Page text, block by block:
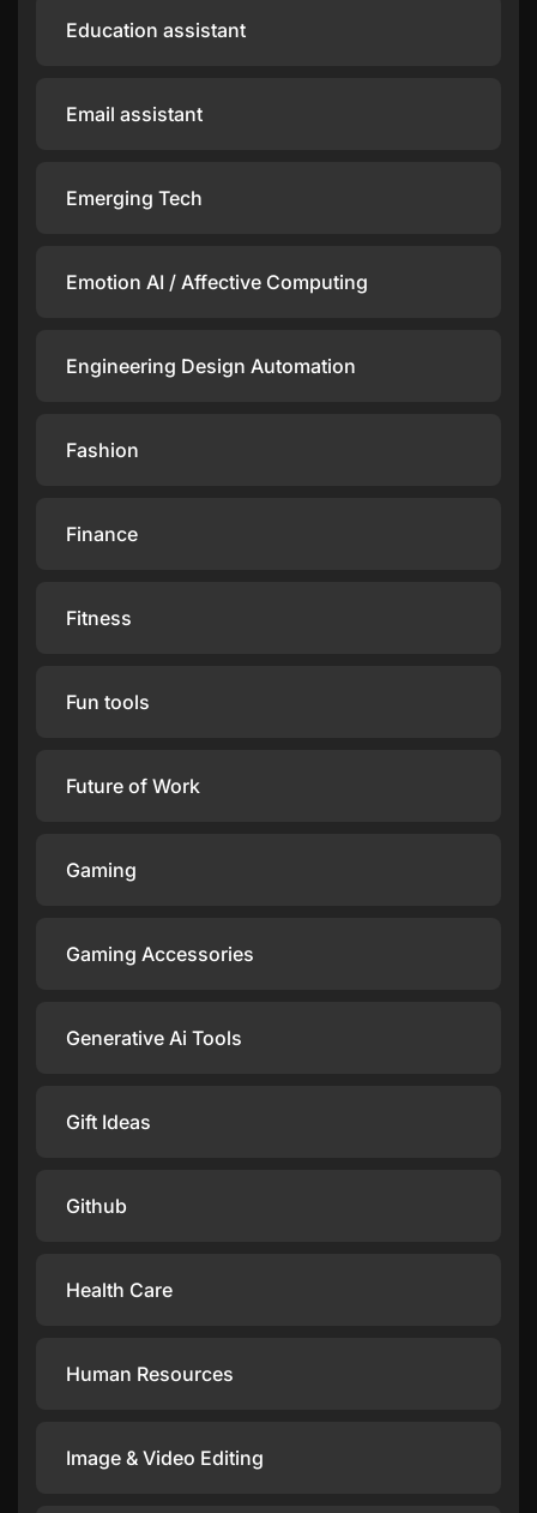
Education assistant
Email assistant
Emerging Tech
Emotion AI / Affective Computing
Engineering Design Automation
Fashion
Finance
Fitness
Fun tools
Future of Work
Gaming
Gaming Accessories
Generative Ai Tools
Gift Ideas
Github
Health Care
Human Resources
Image & Video Editing